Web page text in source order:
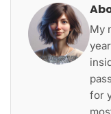
My
for